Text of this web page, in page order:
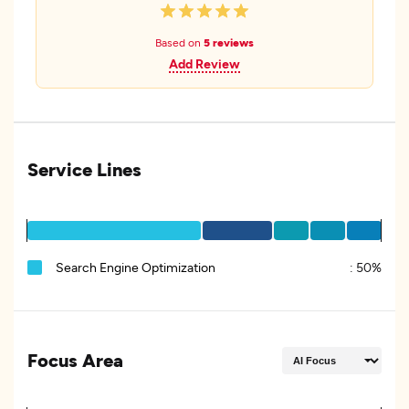
Based on 5 reviews
Add Review
Service Lines
Search Engine Optimization : 50%
Focus Area